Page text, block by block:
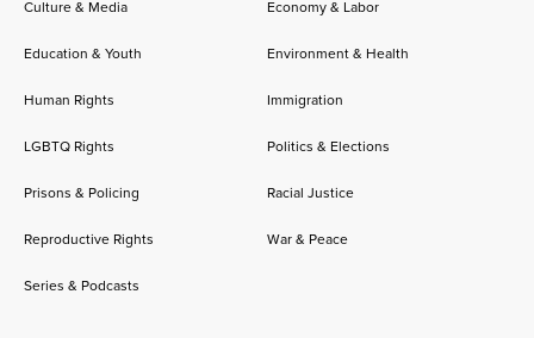
Culture & Media Economy & Labor
Education & Youth Environment & Health
Human Rights Immigration
LGBTQ Rights Politics & Elections
Prisons & Policing Racial Justice
Reproductive Rights War & Peace
Series & Podcasts